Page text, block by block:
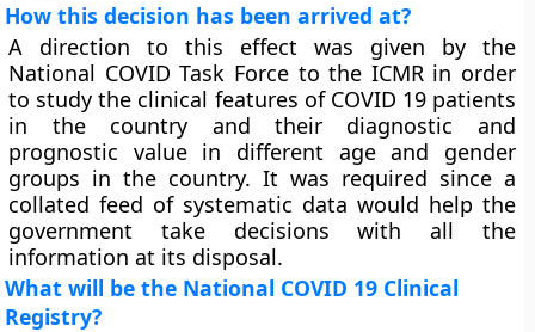
How this decision has been arrived at?
A direction to this effect was given by the
National COVID Task Force to the ICMR in order
to study the clinical features of COVID 19 patients
in the country and their diagnostic and
prognostic value in different age and gender
groups in the country. It was required since a
collated feed of systematic data would help the
government take decisions with all the
information at its disposal.
What will be the National COVID 19 Clinical
Registry?